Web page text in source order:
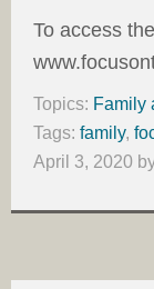
To access
Topics: Family
Tags: family,
April 3, 2020